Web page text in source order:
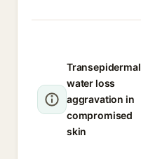
Transepidermal
water loss
aggravation in
compromised
skin